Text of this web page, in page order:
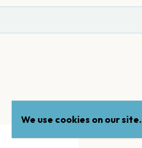
We use cookies on our site.